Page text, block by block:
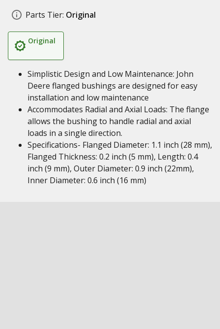
Parts Tier: Original
Original
Simplistic Design and Low Maintenance: John
Deere flanged bushings are designed for easy
installation and low maintenance
Accommodates Radial and Axial Loads: The flange
allows the bushing to handle radial and axial
loads in a single direction.
Specifications- Flanged Diameter: 1.1 inch (28 mm),
Flanged Thickness: 0.2 inch (5 mm), Length: 0.4
inch (9 mm), Outer Diameter: 0.9 inch (22mm),
Inner Diameter: 0.6 inch (16 mm)